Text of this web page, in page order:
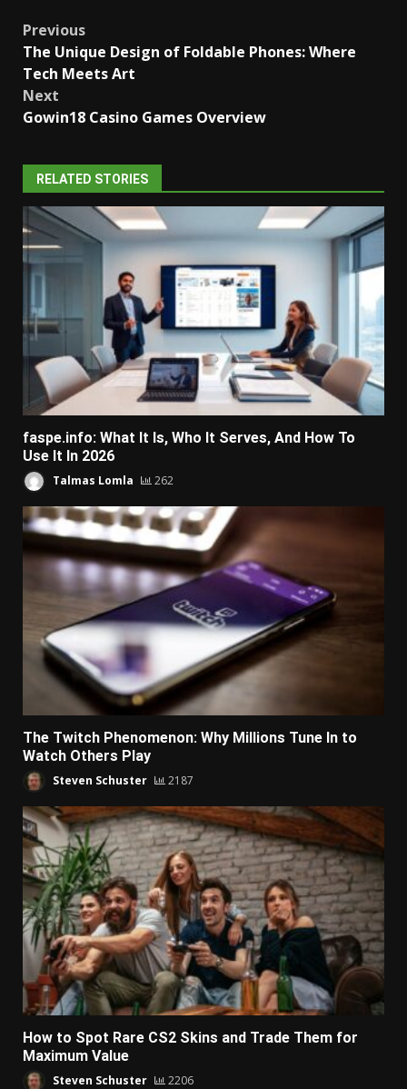
Post
navigation
Previous
The Unique Design of Foldable Phones: Where
Tech Meets Art
Next
Gowin18 Casino Games Overview
RELATED STORIES
faspe.info: What It Is, Who It Serves, And How To
Use It In 2026
Talmas Lomla 262
The Twitch Phenomenon: Why Millions Tune In to
Watch Others Play
Steven Schuster 2187
How to Spot Rare CS2 Skins and Trade Them for
Maximum Value
Steven Schuster 2206